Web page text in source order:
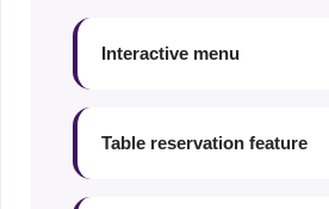
Interactive menu
Table reservation feature